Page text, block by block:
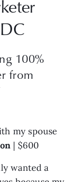
100%
from
my spouse
| $600
wanted a